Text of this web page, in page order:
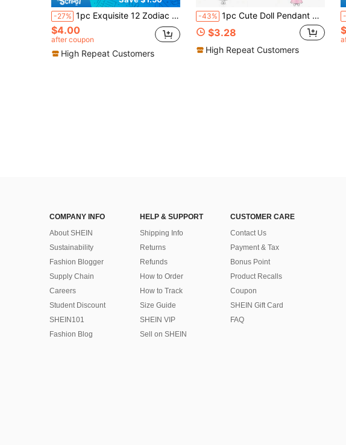
-27% 1pc Exquisite 12 Zodiac Sign Pendant Bead, Suitable For Women To Wear, Can Be Used For DIY Jewelry Making Such As Bracelets And Bangles, An Excellent Gift For Girlfriend
$4.00
after coupon
High Repeat Customers
-43% 1pc Cute Doll Pendant Charm With Beads, Boy & Girl Pendant, Compatible With European Snake Chain Bracelet; Kimono Girl, Straw Hat Boy, Twin Ponytail Girl Styles, DIY Jewelry Accessory, Birthday Gift For Daughter, Women
$3.28
High Repeat Customers
COMPANY INFO
About SHEIN
Sustainability
Fashion Blogger
Supply Chain
Careers
Student Discount
SHEIN101
Fashion Blog
HELP & SUPPORT
Shipping Info
Returns
Refunds
How to Order
How to Track
Size Guide
SHEIN VIP
Sell on SHEIN
CUSTOMER CARE
Contact Us
Payment & Tax
Bonus Point
Product Recalls
Coupon
SHEIN Gift Card
FAQ